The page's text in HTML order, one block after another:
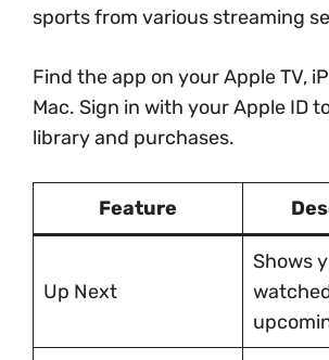
sports from various streaming
Find the app on your Apple TV,
Mac. Sign in with your Apple ID
library and purchases.
Feature
Up Next
Shows